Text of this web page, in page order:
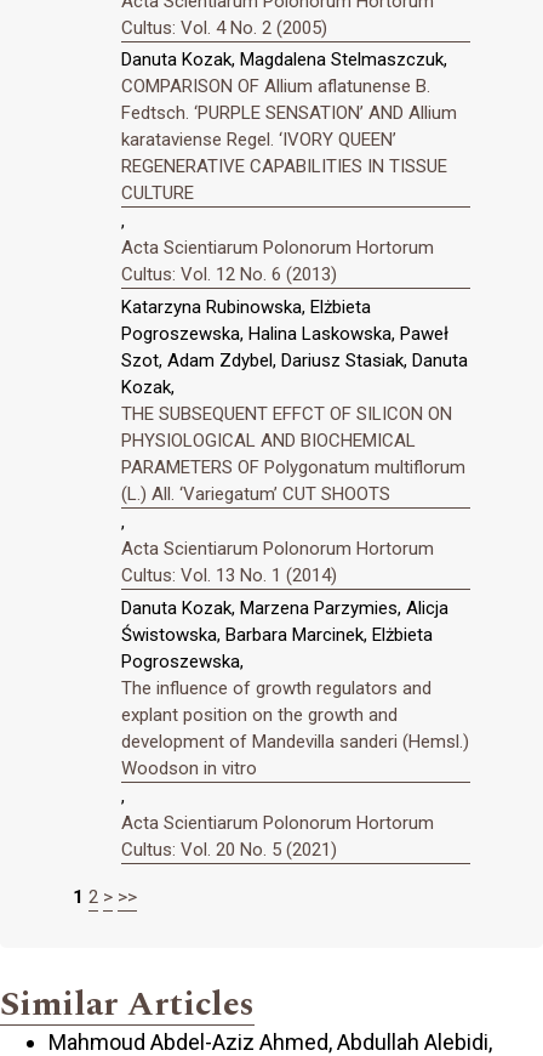
Cultus: Vol. 4 No. 2 (2005)
Danuta Kozak, Magdalena Stelmaszczuk,
COMPARISON OF Allium aflatunense B.
Fedtsch. ‘PURPLE SENSATION’ AND Allium
karataviense Regel. ‘IVORY QUEEN’
REGENERATIVE CAPABILITIES IN TISSUE
CULTURE
,
Acta Scientiarum Polonorum Hortorum
Cultus: Vol. 12 No. 6 (2013)
Katarzyna Rubinowska, Elżbieta
Pogroszewska, Halina Laskowska, Paweł
Szot, Adam Zdybel, Dariusz Stasiak, Danuta
Kozak,
THE SUBSEQUENT EFFCT OF SILICON ON
PHYSIOLOGICAL AND BIOCHEMICAL
PARAMETERS OF Polygonatum multiflorum
(L.) All. ‘Variegatum’ CUT SHOOTS
,
Acta Scientiarum Polonorum Hortorum
Cultus: Vol. 13 No. 1 (2014)
Danuta Kozak, Marzena Parzymies, Alicja
Świstowska, Barbara Marcinek, Elżbieta
Pogroszewska,
The influence of growth regulators and
explant position on the growth and
development of Mandevilla sanderi (Hemsl.)
Woodson in vitro
,
Acta Scientiarum Polonorum Hortorum
Cultus: Vol. 20 No. 5 (2021)
1 2 > >>
Similar Articles
Mahmoud Abdel-Aziz Ahmed, Abdullah Alebidi,